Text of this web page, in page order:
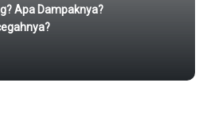
Apa Dampaknya?